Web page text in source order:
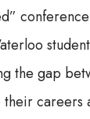
the gap
careers